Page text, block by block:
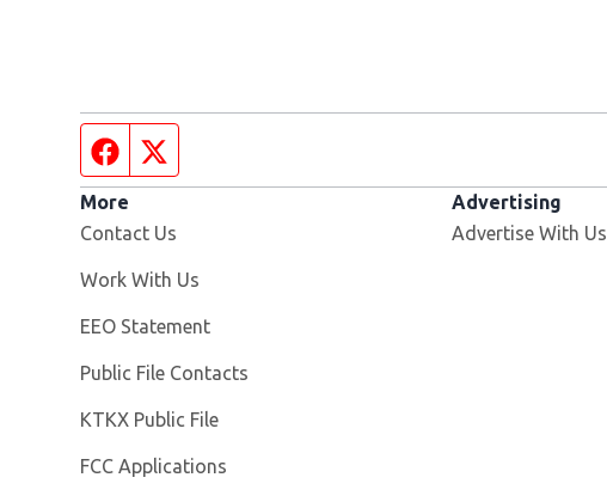
Facebook page
More
Contact Us
Work With Us
EEO Statement
Public File Contacts
KTKX Public File
FCC Applications
Advertising
Advertise With Us